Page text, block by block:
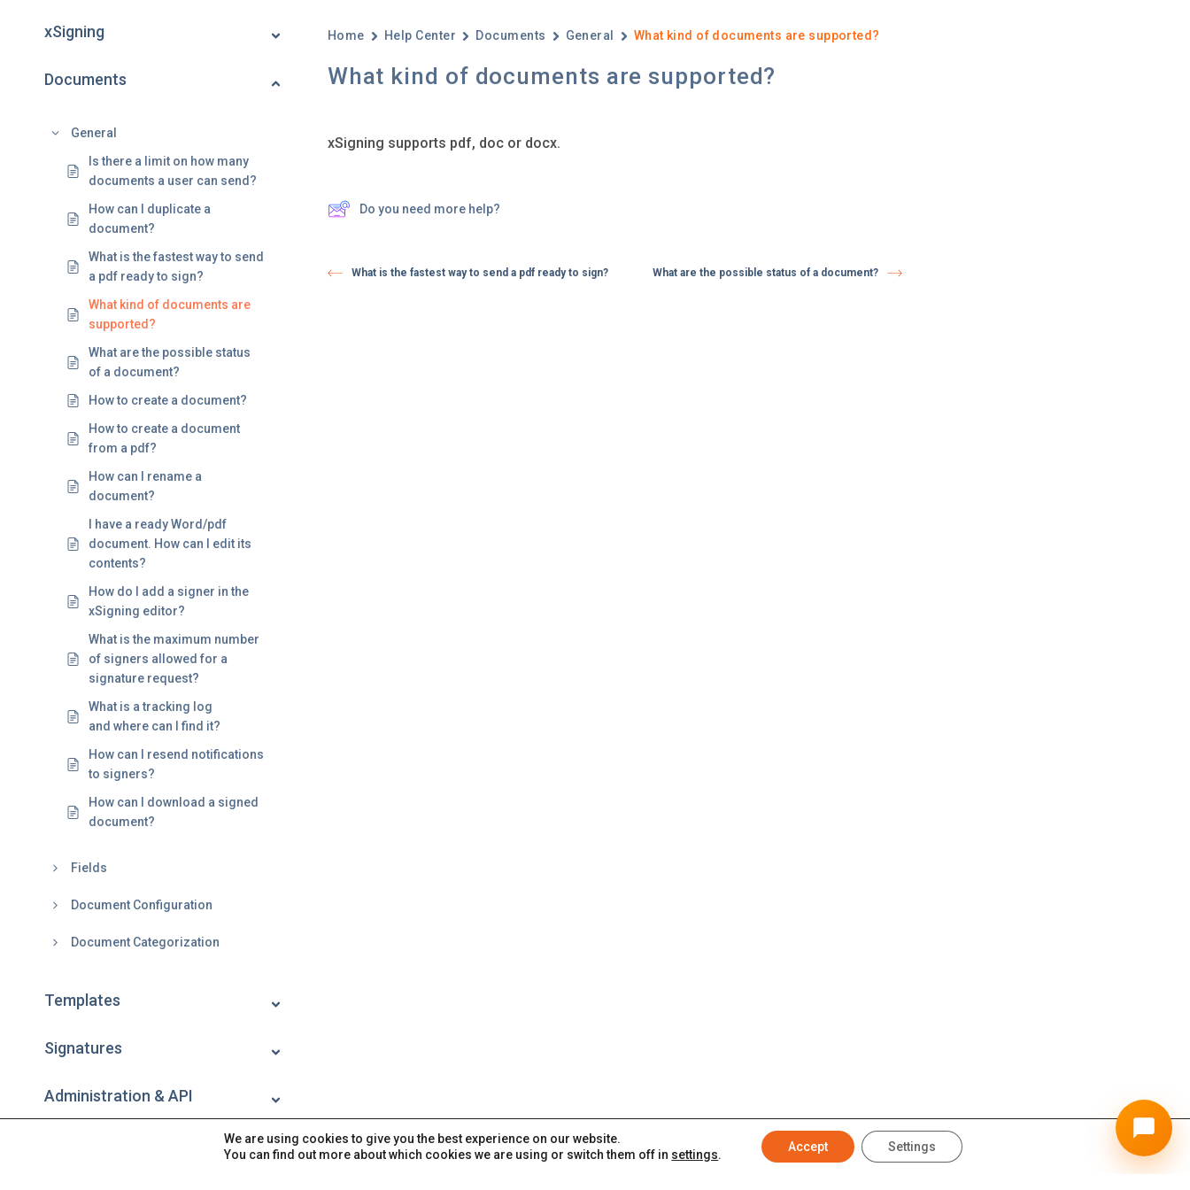
xSigning
Documents
General
Is there a limit on how many
documents a user can send?
How can I duplicate a
document?
What is the fastest way to send
a pdf ready to sign?
What kind of documents are
supported?
What are the possible status
of a document?
How to create a document?
How to create a document
from a pdf?
How can I rename a
document?
I have a ready Word/pdf
document. How can I edit its
contents?
How do I add a signer in the
xSigning editor?
What is the maximum number
of signers allowed for a
signature request?
What is a tracking log
and where can I find it?
How can I resend notifications
to signers?
How can I download a signed
document?
Fields
Document Configuration
Document Categorization
Templates
Signatures
Administration & API
Home Help Center Documents General What kind of documents are supported?
What kind of documents are supported?
xSigning supports pdf, doc or docx.
Do you need more help?
What is the fastest way to send a pdf ready to sign? What are the possible status of a document?
We are using cookies to give you the best experience on our website.
You can find out more about which cookies we are using or switch them off in settings.
Accept Settings